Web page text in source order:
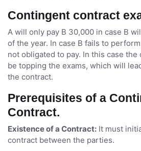
Contingent contract
A will only pay B 30,000 in case B
of the year. In case B fails to
not obligated to pay. In this case
be topping the exams, which will
the contract.
Prerequisites of a
Contract.
Existence of a Contract: It must
contract between the parties.